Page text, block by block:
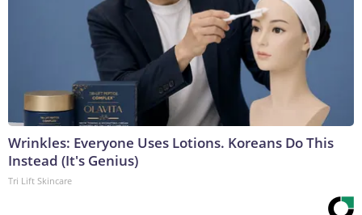
Wrinkles: Everyone Uses Lotions. Koreans Do This
Instead (It's Genius)
Tri Lift Skincare